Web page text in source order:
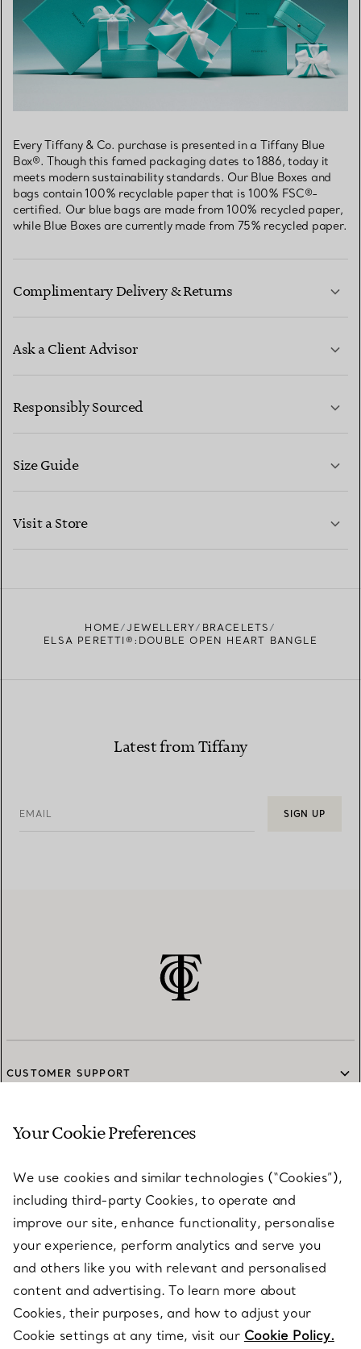
Every Tiffany & Co. purchase is presented in a Tiffany Blue
Box®. Though this famed packaging dates to 1886, today it
meets modern sustainability standards. Our Blue Boxes and
bags contain 100% recyclable paper that is 100% FSC®-
certified. Our blue bags are made from 100% recycled paper,
while Blue Boxes are currently made from 75% recycled paper.
Complimentary Delivery & Returns
Ask a Client Advisor
CONTACT US
Responsibly Sourced
Size Guide
Visit a Store
HOME JEWELLERY
BRACELETS
ELSA PERETTI®:DOUBLE OPEN HEART BANGLE
Latest from Tiffany
EMAIL SIGN UP
CUSTOMER SUPPORT
SERVICES
ABOUT
LEGAL NOTICE
FOLLOW US
Your Cookie Preferences
We use cookies and similar technologies (“Cookies”),
including third-party Cookies, to operate and
improve our site, enhance functionality, personalise
your experience, perform analytics and serve you
and others like you with relevant and personalised
content and advertising. To learn more about
Cookies, their purposes, and how to adjust your
Cookie settings at any time, visit our Cookie Policy.